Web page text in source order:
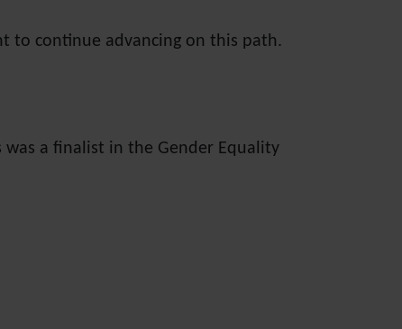
to continue advancing on this path.
was a finalist in the Gender Equality